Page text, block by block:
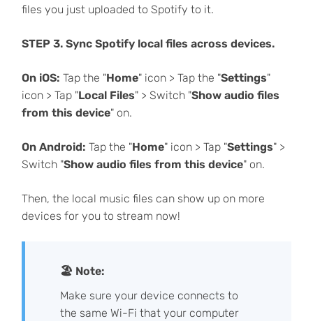
files you just uploaded to Spotify to it.
STEP 3. Sync Spotify local files across devices.
On iOS: Tap the "Home" icon > Tap the "Settings"
icon > Tap "Local Files" > Switch "Show audio files
from this device" on.
On Android: Tap the "Home" icon > Tap "Settings" >
Switch "Show audio files from this device" on.
Then, the local music files can show up on more
devices for you to stream now!
🏖 Note:
Make sure your device connects to
the same Wi-Fi that your computer